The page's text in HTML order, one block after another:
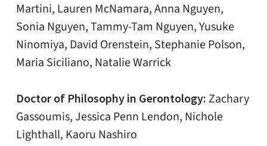
Martini, Lauren McNamara, Anna Nguyen,
Sonia Nguyen, Tammy-Tam Nguyen, Yusuke
Ninomiya, David Orenstein, Stephanie Polson,
Maria Siciliano, Natalie Warrick
Doctor of Philosophy in Gerontology: Zachary
Gassoumis, Jessica Penn Lendon, Nichole
Lighthall, Kaoru Nashiro